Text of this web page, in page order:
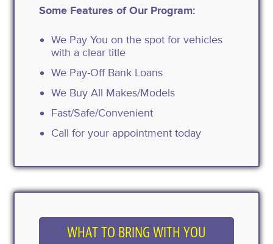
Some Features of Our Program:
We Pay You on the spot for vehicles
with a clear title
We Pay-Off Bank Loans
We Buy All Makes/Models
Fast/Safe/Convenient
Call for your appointment today
WHAT TO BRING WITH YOU